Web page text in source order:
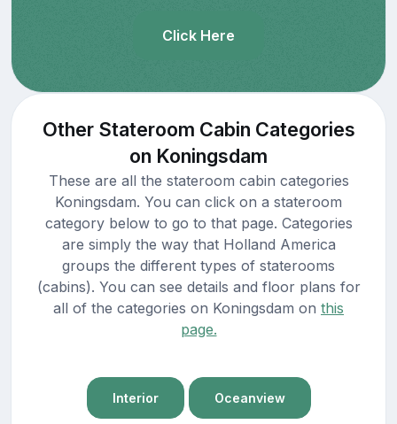
Click Here
Other Stateroom Cabin Categories
on Koningsdam
These are all the stateroom cabin categories
Koningsdam. You can click on a stateroom
category below to go to that page. Categories
are simply the way that Holland America
groups the different types of staterooms
(cabins). You can see details and floor plans for
all of the categories on Koningsdam on this
page.
Interior Oceanview